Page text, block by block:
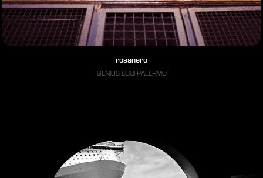
rosanero
GENIUS LOCI PALERMO